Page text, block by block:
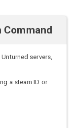
Command
servers,
a steam ID or